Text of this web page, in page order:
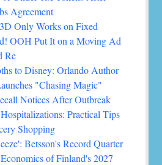
Agreement
Only Works on Fixed
OOH Put It on a Moving Ad
Re
to Disney: Orlando Author
"Chasing Magic"
Notices After Outbreak
Practical Tips
Shopping
Betsson's Record Quarter
of Finland's 2027